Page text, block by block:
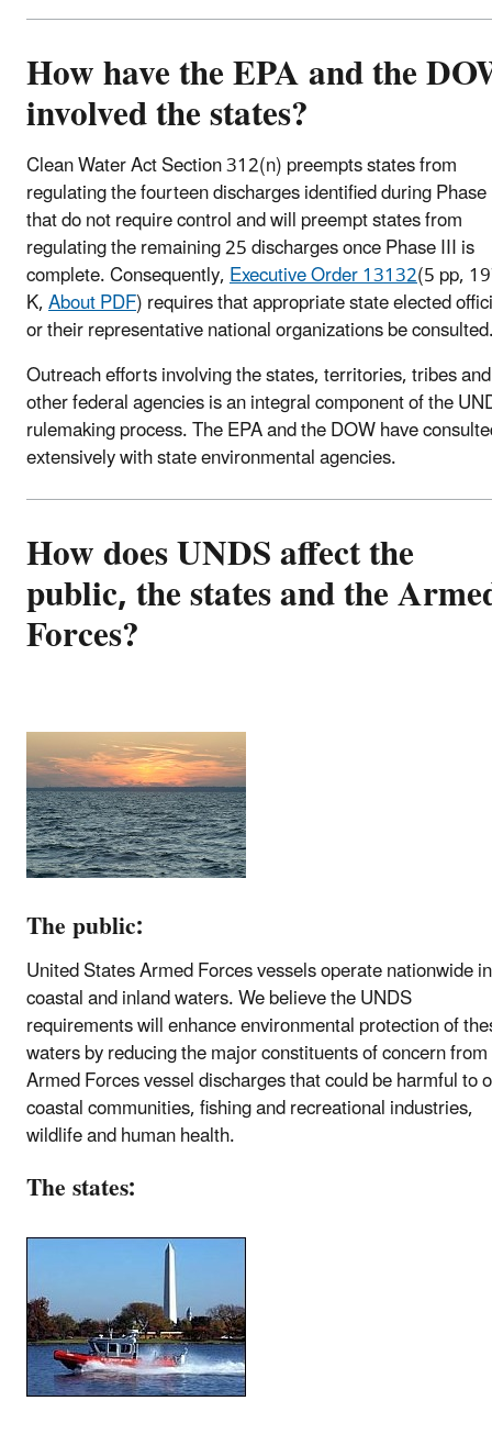
How have the EPA and the
involved the states?
Clean Water Act Section 312(n) preempts states from
regulating the fourteen discharges identified during
that do not require control and will preempt states from
regulating the remaining 25 discharges once Phase III is
complete. Consequently,Executive Order 13132(5 pp,
K,About PDF)requires that appropriate state elected
or their representative national organizations be
Outreach efforts involving the states, territories, tribes and
other federal agencies is an integral component of the
rulemaking process. The EPA and the DOW have
extensively with state environmental agencies.
How does UNDS affect the
public, the states and the
Forces?
The public:
United States Armed Forces vessels operate nationwide in
coastal and inland waters. We believe the UNDS
requirements will enhance environmental protection of
waters by reducing the major constituents of concern from
Armed Forces vessel discharges that could be harmful to
coastal communities, fishing and recreational industries,
wildlife and human health.
The states: